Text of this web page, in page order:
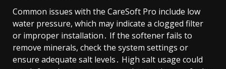
Common issues with the CareSoft Pro include low
water pressure, which may indicate a clogged filter
or improper installation․ If the softener fails to
remove minerals, check the system settings or
ensure adequate salt levels․ High salt usage could